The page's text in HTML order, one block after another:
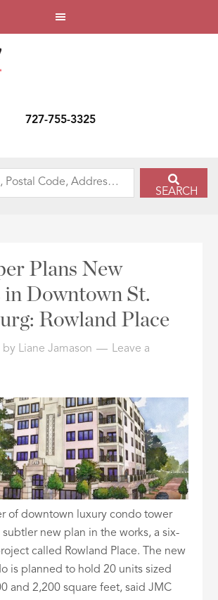
727-755-3325
SEARCH
Plans New
in Downtown St.
Rowland Place
by Liane Jamason
Leave a
of downtown luxury condo tower
subtler new plan in the works, a six-
called Rowland Place. The new
is planned to hold 20 units sized
and 2,200 square feet, said JMC